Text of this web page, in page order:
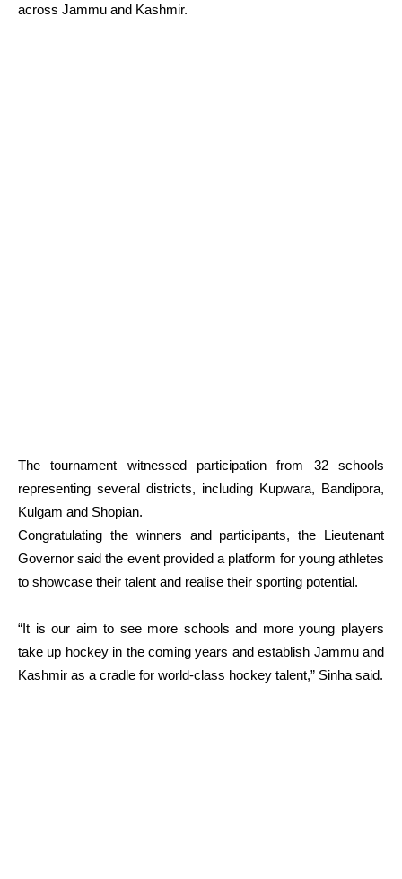
across Jammu and Kashmir.
The tournament witnessed participation from 32 schools
representing several districts, including Kupwara, Bandipora,
Kulgam and Shopian.
Congratulating the winners and participants, the Lieutenant
Governor said the event provided a platform for young athletes
to showcase their talent and realise their sporting potential.
“It is our aim to see more schools and more young players
take up hockey in the coming years and establish Jammu and
Kashmir as a cradle for world-class hockey talent,” Sinha said.